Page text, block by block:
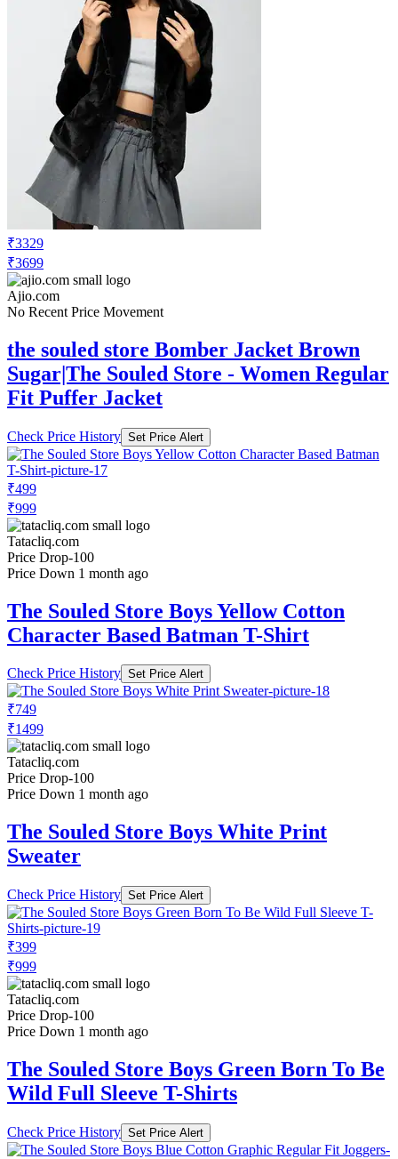
₹3329
₹3699
Ajio.com
No Recent Price Movement
the souled store Bomber Jacket Brown
Sugar|The Souled Store - Women Regular
Fit Puffer Jacket
Check Price History Set Price Alert
₹499
₹999
Tatacliq.com
Price Drop-100
Price Down 1 month ago
The Souled Store Boys Yellow Cotton
Character Based Batman T-Shirt
Check Price History Set Price Alert
₹749
₹1499
Tatacliq.com
Price Drop-100
Price Down 1 month ago
The Souled Store Boys White Print
Sweater
Check Price History Set Price Alert
₹399
₹999
Tatacliq.com
Price Drop-100
Price Down 1 month ago
The Souled Store Boys Green Born To Be
Wild Full Sleeve T-Shirts
Check Price History Set Price Alert